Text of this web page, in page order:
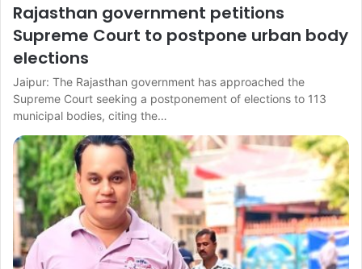
Rajasthan government petitions
Supreme Court to postpone urban body
elections
Jaipur: The Rajasthan government has approached the
Supreme Court seeking a postponement of elections to 113
municipal bodies, citing the…